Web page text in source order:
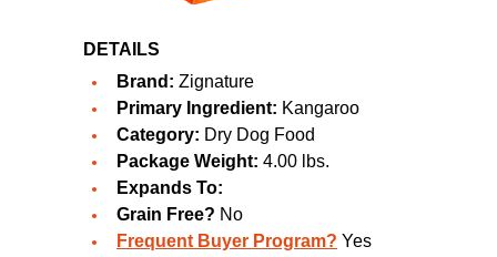
DETAILS
Brand: Zignature
Primary Ingredient: Kangaroo
Category: Dry Dog Food
Package Weight: 4.00 lbs.
Expands To:
Grain Free? No
Frequent Buyer Program? Yes